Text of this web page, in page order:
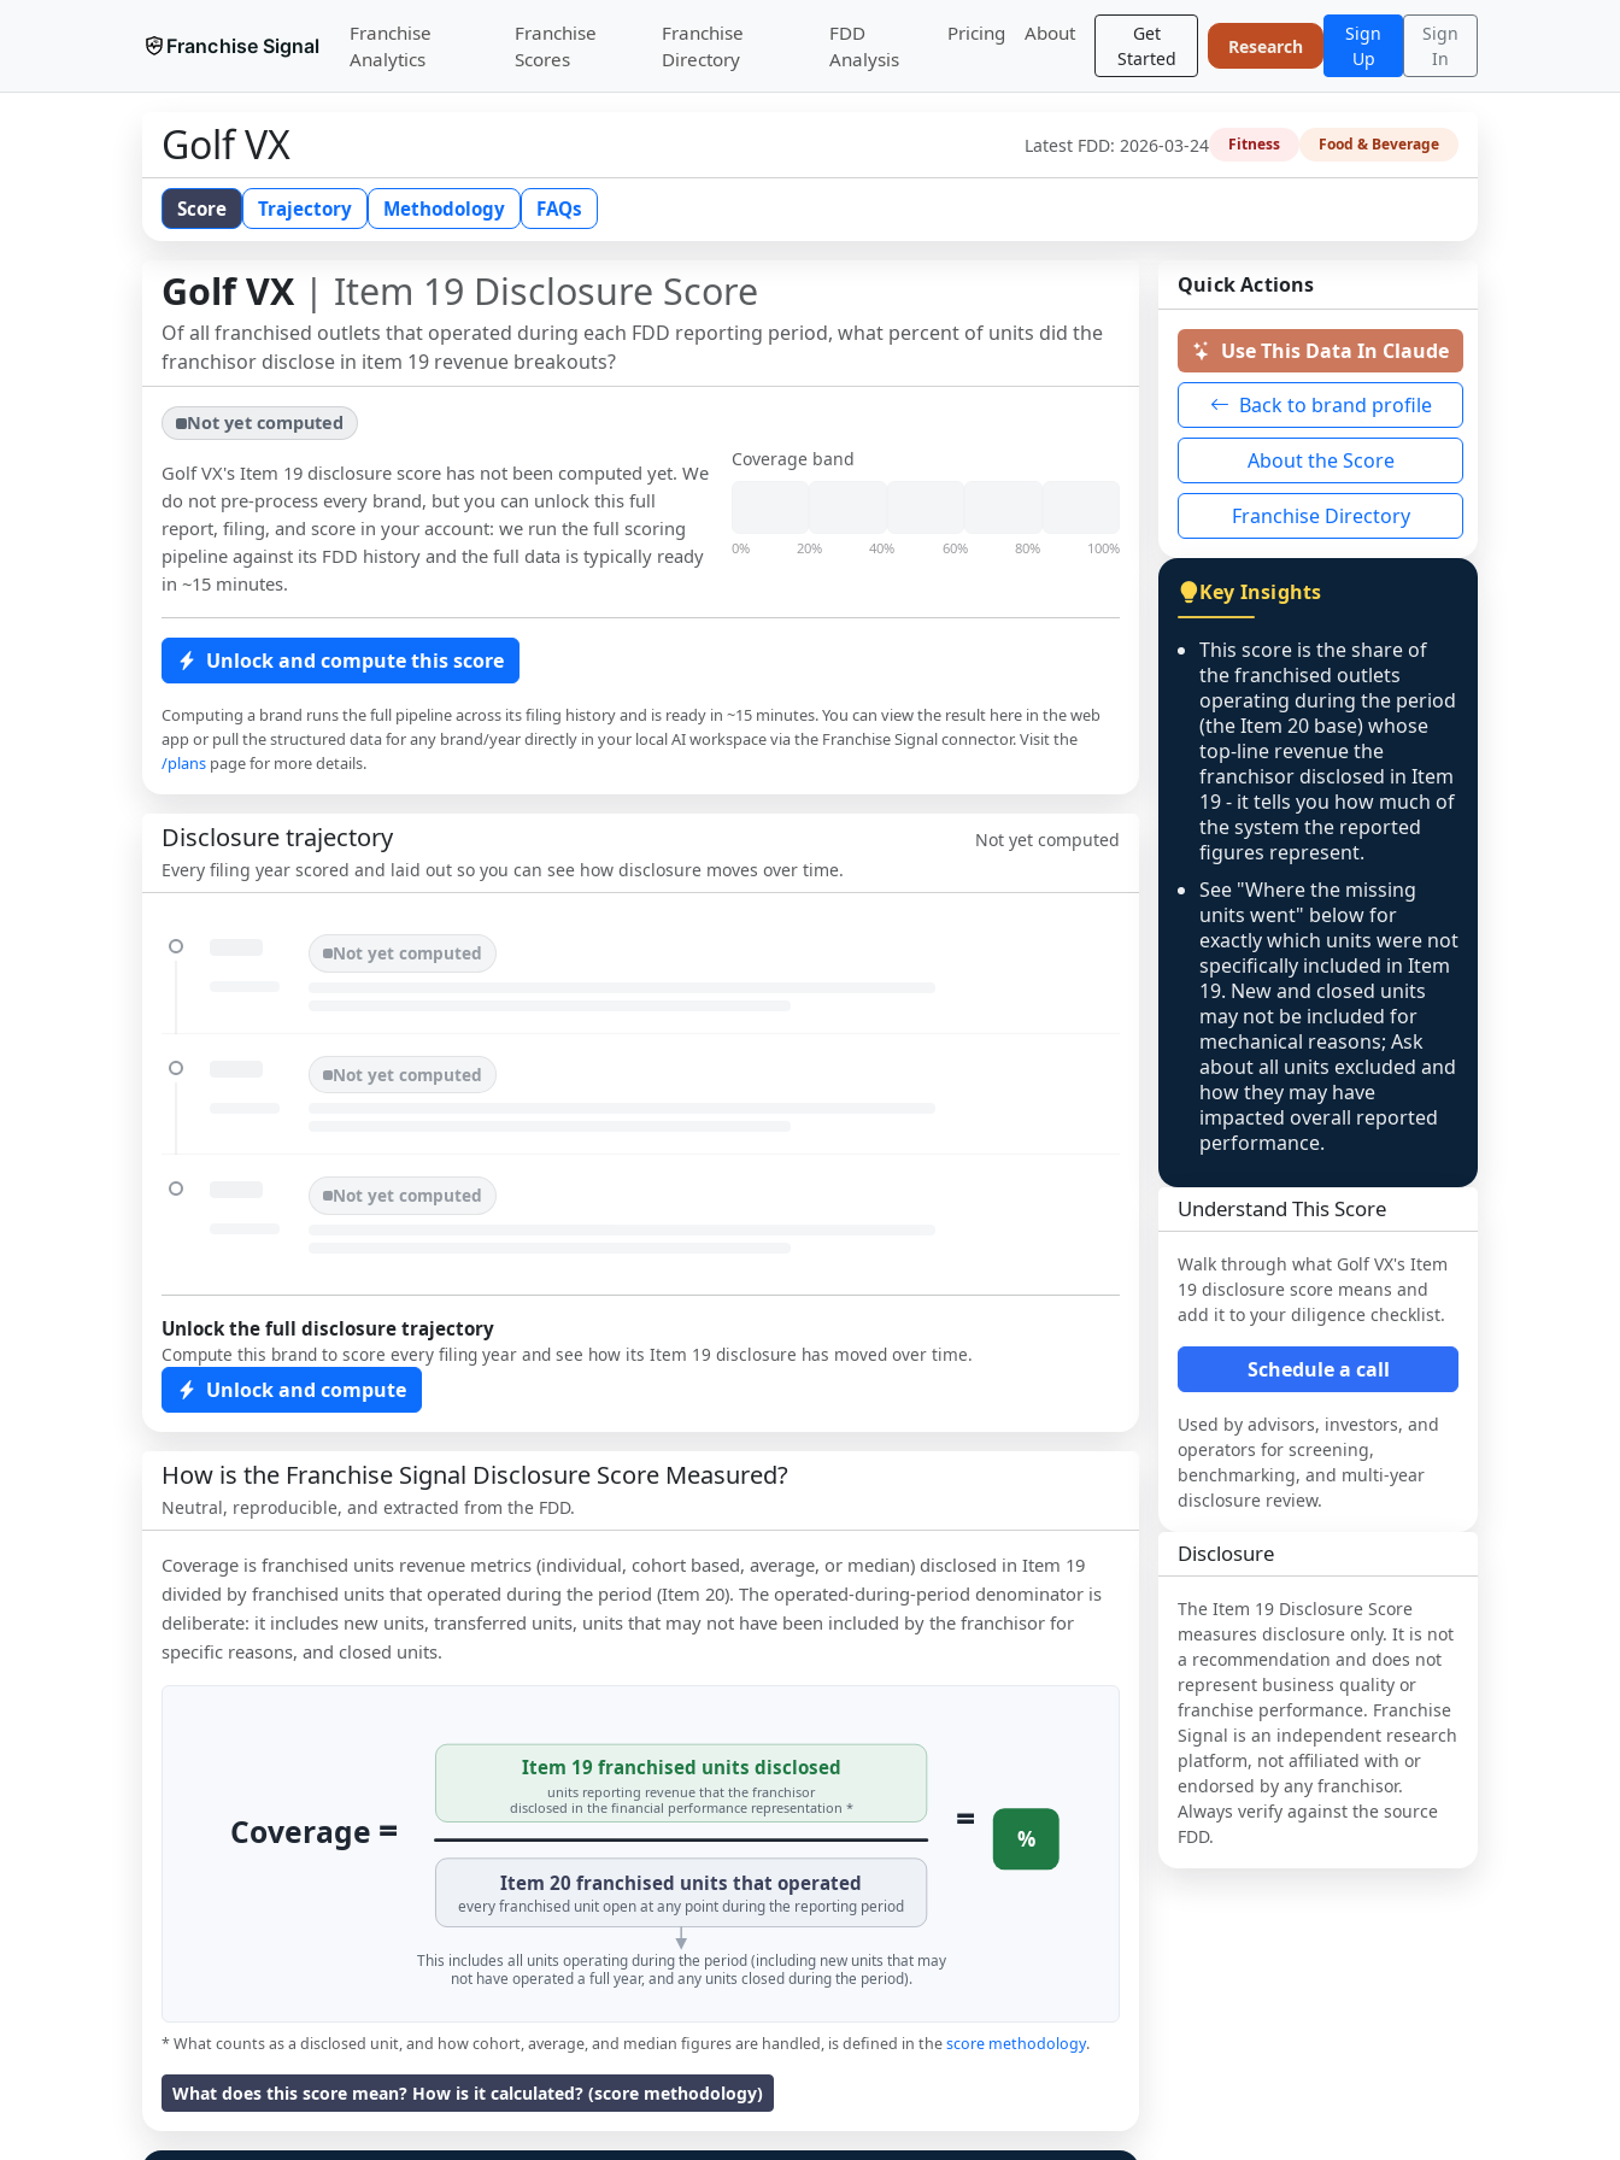
Franchise Signal
Franchise
Analytics
Franchise
Scores
Franchise
Directory
FDD
Analysis
Pricing About
Get
Started
Research
Sign
Up
Sign
In
Golf VX Latest FDD: 2026-03-24 Fitness Food & Beverage
Score Trajectory Methodology FAQs
Golf VX | Item 19 Disclosure Score
Of all franchised outlets that operated during each FDD reporting period, what percent of units did the
franchisor disclose in item 19 revenue breakouts?
Not yet computed
Golf VX's Item 19 disclosure score has not been computed yet. We
do not pre-process every brand, but you can unlock this full
report, filing, and score in your account: we run the full scoring
pipeline against its FDD history and the full data is typically ready
in ~15 minutes.
Coverage band
0% 20% 40% 60% 80% 100%
Unlock and compute this score
Computing a brand runs the full pipeline across its filing history and is ready in ~15 minutes. You can view the result here in the web
app or pull the structured data for any brand/year directly in your local AI workspace via the Franchise Signal connector. Visit the
/plans page for more details.
Disclosure trajectory
Every filing year scored and laid out so you can see how disclosure moves over time.
Not yet computed
Not yet computed
Not yet computed
Not yet computed
Unlock the full disclosure trajectory
Compute this brand to score every filing year and see how its Item 19 disclosure has moved over time.
Unlock and compute
How is the Franchise Signal Disclosure Score Measured?
Neutral, reproducible, and extracted from the FDD.
Coverage is franchised units revenue metrics (individual, cohort based, average, or median) disclosed in Item 19
divided by franchised units that operated during the period (Item 20). The operated-during-period denominator is
deliberate: it includes new units, transferred units, units that may not have been included by the franchisor for
specific reasons, and closed units.
Coverage =
Item 19 franchised units disclosed
units reporting revenue that the franchisor
disclosed in the financial performance representation *
Item 20 franchised units that operated
every franchised unit open at any point during the reporting period
= %
This includes all units operating during the period (including new units that may
not have operated a full year, and any units closed during the period).
* What counts as a disclosed unit, and how cohort, average, and median figures are handled, is defined in thescore methodology.
What does this score mean? How is it calculated? (score methodology)
Quick Actions
Use This Data In Claude
Back to brand profile
About the Score
Franchise Directory
Key Insights
This score is the share of
the franchised outlets
operating during the period
(the Item 20 base) whose
top-line revenue the
franchisor disclosed in Item
19 - it tells you how much of
the system the reported
figures represent.
See "Where the missing
units went" below for
exactly which units were not
specifically included in Item
19. New and closed units
may not be included for
mechanical reasons; Ask
about all units excluded and
how they may have
impacted overall reported
performance.
Understand This Score
Walk through what Golf VX's Item
19 disclosure score means and
add it to your diligence checklist.
Schedule a call
Used by advisors, investors, and
operators for screening,
benchmarking, and multi-year
disclosure review.
Disclosure
The Item 19 Disclosure Score
measures disclosure only. It is not
a recommendation and does not
represent business quality or
franchise performance. Franchise
Signal is an independent research
platform, not affiliated with or
endorsed by any franchisor.
Always verify against the source
FDD.